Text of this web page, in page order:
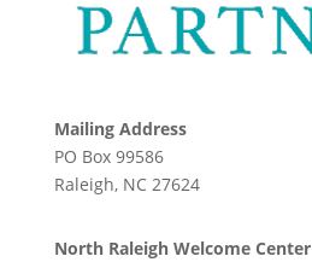
Mailing Address
PO Box 99586
Raleigh, NC 27624
North Raleigh Welcome Center